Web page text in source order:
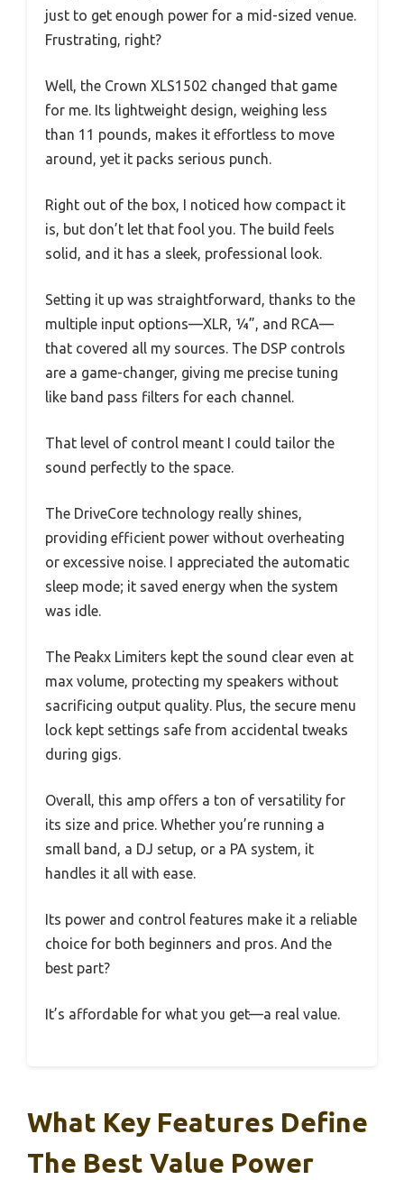
just to get enough power for a mid-sized venue.
Frustrating, right?
Well, the Crown XLS1502 changed that game
for me. Its lightweight design, weighing less
than 11 pounds, makes it effortless to move
around, yet it packs serious punch.
Right out of the box, I noticed how compact it
is, but don’t let that fool you. The build feels
solid, and it has a sleek, professional look.
Setting it up was straightforward, thanks to the
multiple input options—XLR, ¼”, and RCA—
that covered all my sources. The DSP controls
are a game-changer, giving me precise tuning
like band pass filters for each channel.
That level of control meant I could tailor the
sound perfectly to the space.
The DriveCore technology really shines,
providing efficient power without overheating
or excessive noise. I appreciated the automatic
sleep mode; it saved energy when the system
was idle.
The Peakx Limiters kept the sound clear even at
max volume, protecting my speakers without
sacrificing output quality. Plus, the secure menu
lock kept settings safe from accidental tweaks
during gigs.
Overall, this amp offers a ton of versatility for
its size and price. Whether you’re running a
small band, a DJ setup, or a PA system, it
handles it all with ease.
Its power and control features make it a reliable
choice for both beginners and pros. And the
best part?
It’s affordable for what you get—a real value.
What Key Features Define
The Best Value Power